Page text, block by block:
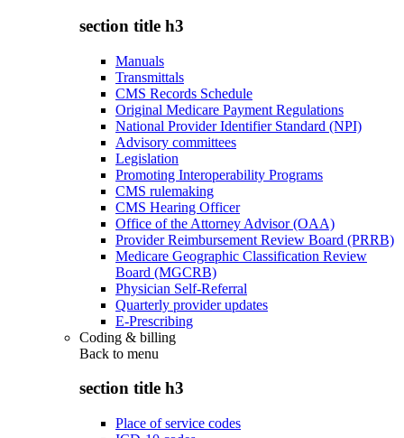
section title h3
Manuals
Transmittals
CMS Records Schedule
Original Medicare Payment Regulations
National Provider Identifier Standard (NPI)
Advisory committees
Legislation
Promoting Interoperability Programs
CMS rulemaking
CMS Hearing Officer
Office of the Attorney Advisor (OAA)
Provider Reimbursement Review Board (PRRB)
Medicare Geographic Classification Review
Board (MGCRB)
Physician Self-Referral
Quarterly provider updates
E-Prescribing
Coding & billing
Back to menu
section title h3
Place of service codes